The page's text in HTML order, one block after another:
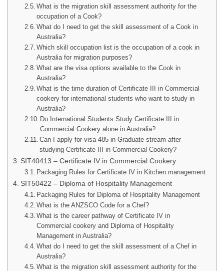
What is the migration skill assessment authority for the
occupation of a Cook?
What do I need to get the skill assessment of a Cook in
Australia?
Which skill occupation list is the occupation of a cook in
Australia for migration purposes?
What are the visa options available to the Cook in
Australia?
What is the time duration of Certificate III in Commercial
cookery for international students who want to study in
Australia?
Do International Students Study Certificate III in
Commercial Cookery alone in Australia?
Can I apply for visa 485 in Graduate stream after
studying Certificate III in Commercial Cookery?
SIT40413 – Certificate IV in Commercial Cookery
Packaging Rules for Certificate IV in Kitchen management
SIT50422 – Diploma of Hospitality Management
Packaging Rules for Diploma of Hospitality Management
What is the ANZSCO Code for a Chef?
What is the career pathway of Certificate IV in
Commercial cookery and Diploma of Hospitality
Management in Australia?
What do I need to get the skill assessment of a Chef in
Australia?
What is the migration skill assessment authority for the